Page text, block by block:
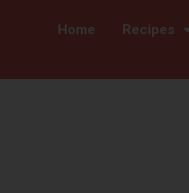
Home Recipes